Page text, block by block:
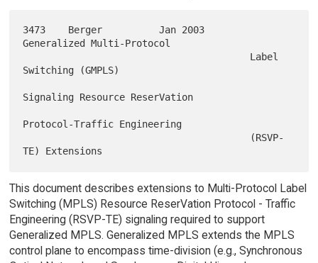
3473    Berger          Jan 2003
Generalized Multi-Protocol
Switching (GMPLS)
Signaling Resource ReserVation
Protocol-Traffic Engineering
This document describes extensions to Multi-Protocol Label
Switching (MPLS) Resource ReserVation Protocol - Traffic
Engineering (RSVP-TE) signaling required to support
Generalized MPLS. Generalized MPLS extends the MPLS
control plane to encompass time-division (e.g., Synchronous